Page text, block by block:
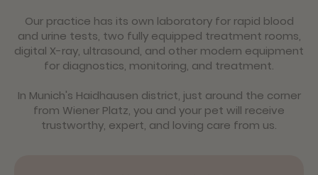
Our practice has its own laboratory for rapid blood
and urine tests, two fully equipped treatment rooms,
digital X-ray, ultrasound, and other modern equipment
for diagnostics, monitoring, and treatment.
In Munich's Haidhausen district, just around the corner
from Wiener Platz, you and your pet will receive
trustworthy, expert, and loving care from us.